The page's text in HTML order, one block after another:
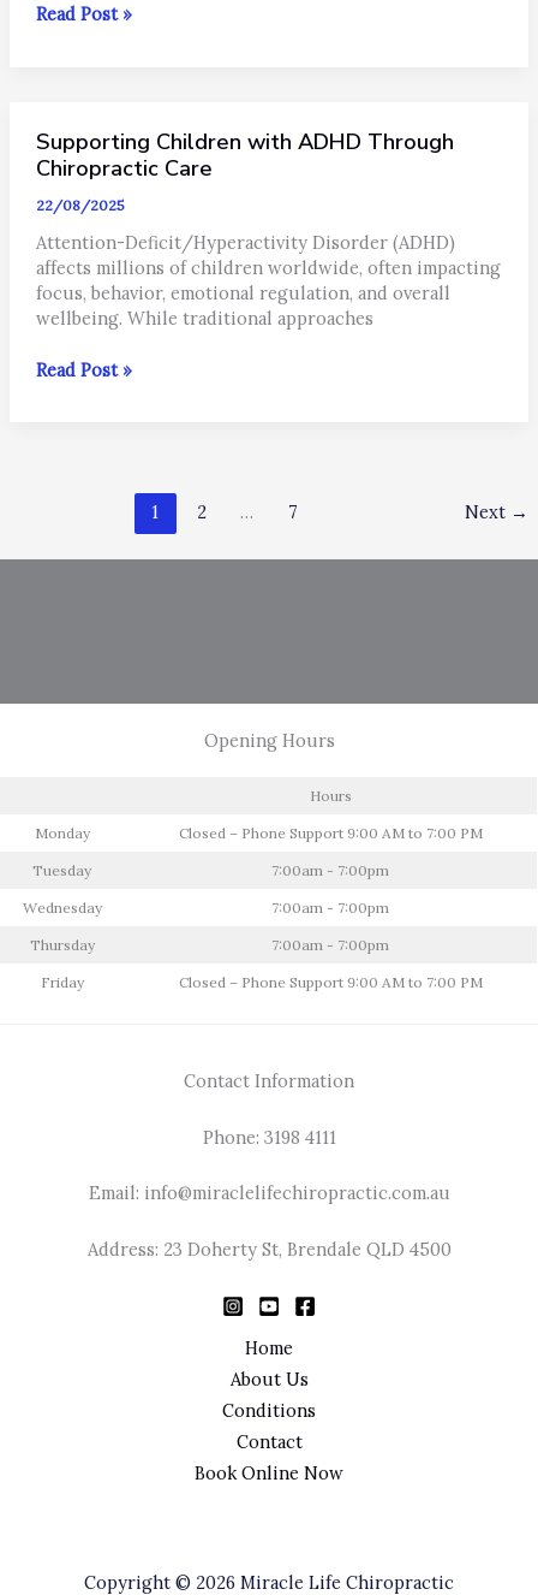
Autoimmune
Supporting
the
Naturally
Read Post »
Supporting Children with ADHD Through
Chiropractic Care
22/08/2025
Attention-Deficit/Hyperactivity Disorder (ADHD)
affects millions of children worldwide, often impacting
focus, behavior, emotional regulation, and overall
wellbeing. While traditional approaches
Supporting
Chiropractic
Read Post »
1 2 … 7 Next →
Opening Hours
Hours
Monday Closed – Phone Support 9:00 AM to 7:00 PM
Tuesday 7:00am - 7:00pm
Wednesday 7:00am - 7:00pm
Thursday 7:00am - 7:00pm
Friday Closed – Phone Support 9:00 AM to 7:00 PM
Contact Information
Phone: 3198 4111
Email: info@miraclelifechiropractic.com.au
Address: 23 Doherty St, Brendale QLD 4500
Home
About Us
Conditions
Contact
Book Online Now
Copyright © 2026 Miracle Life Chiropractic